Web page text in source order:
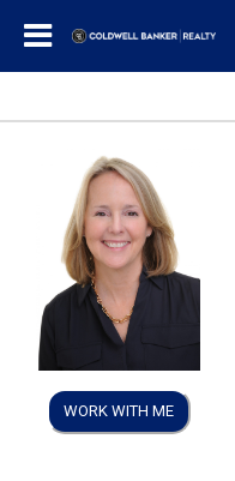
WORK WITH ME